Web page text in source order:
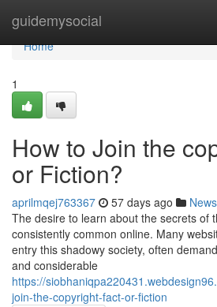
guidemysocial
Home
Home
1
How to Join the
or Fiction?
aprilmqej763367 57 days ago News
The desire to learn about the secrets of
consistently common online. Many
entry this shadowy society, often
and considerable
https://
join-the-copyright-fact-or-fiction